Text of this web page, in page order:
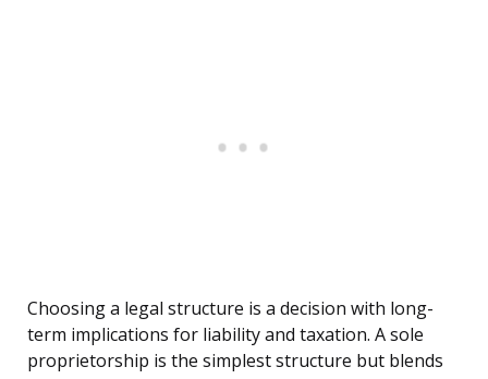
Choosing a legal structure is a decision with long-
term implications for liability and taxation. A sole
proprietorship is the simplest structure but blends